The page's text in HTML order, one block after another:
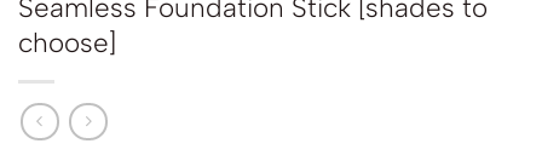
Seamless Foundation Stick [shades to
choose]